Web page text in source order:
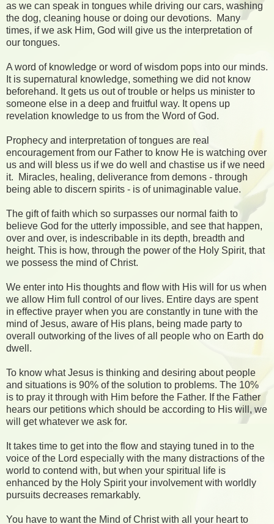
as we can speak in tongues while driving our cars, washing
the dog, cleaning house or doing our devotions. Many
times, if we ask Him, God will give us the interpretation of
our tongues.
A word of knowledge or word of wisdom pops into our minds.
It is supernatural knowledge, something we did not know
beforehand. It gets us out of trouble or helps us minister to
someone else in a deep and fruitful way. It opens up
revelation knowledge to us from the Word of God.
Prophecy and interpretation of tongues are real
encouragement from our Father to know He is watching over
us and will bless us if we do well and chastise us if we need
it. Miracles, healing, deliverance from demons - through
being able to discern spirits - is of unimaginable value.
The gift of faith which so surpasses our normal faith to
believe God for the utterly impossible, and see that happen,
over and over, is indescribable in its depth, breadth and
height. This is how, through the power of the Holy Spirit, that
we possess the mind of Christ.
We enter into His thoughts and flow with His will for us when
we allow Him full control of our lives. Entire days are spent
in effective prayer when you are constantly in tune with the
mind of Jesus, aware of His plans, being made party to
overall outworking of the lives of all people who on Earth do
dwell.
To know what Jesus is thinking and desiring about people
and situations is 90% of the solution to problems. The 10%
is to pray it through with Him before the Father. If the Father
hears our petitions which should be according to His will, we
will get whatever we ask for.
It takes time to get into the flow and staying tuned in to the
voice of the Lord especially with the many distractions of the
world to contend with, but when your spiritual life is
enhanced by the Holy Spirit your involvement with worldly
pursuits decreases remarkably.
You have to want the Mind of Christ with all your heart to